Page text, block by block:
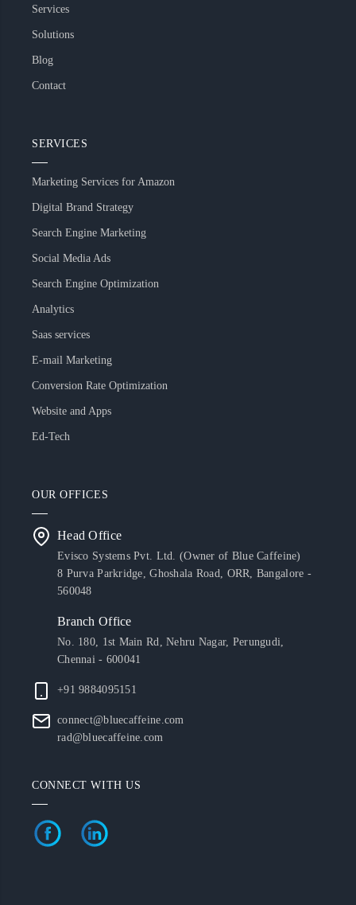
Services
Solutions
Blog
Contact
SERVICES
Marketing Services for Amazon
Digital Brand Strategy
Search Engine Marketing
Social Media Ads
Search Engine Optimization
Analytics
Saas services
E-mail Marketing
Conversion Rate Optimization
Website and Apps
Ed-Tech
OUR OFFICES
Head Office
Evisco Systems Pvt. Ltd. (Owner of Blue Caffeine)
8 Purva Parkridge, Ghoshala Road, ORR, Bangalore -
560048
Branch Office
No. 180, 1st Main Rd, Nehru Nagar, Perungudi,
Chennai - 600041
+91 9884095151
connect@bluecaffeine.com
rad@bluecaffeine.com
CONNECT WITH US